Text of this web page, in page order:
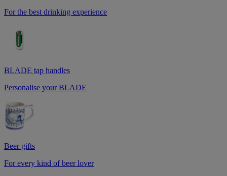
For the best drinking experience
BLADE tap handles
Personalise your BLADE
Beer gifts
For every kind of beer lover